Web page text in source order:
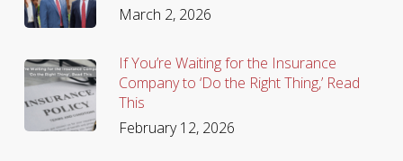
March 2, 2026
If You’re Waiting for the Insurance
Company to ‘Do the Right Thing,’ Read
This
February 12, 2026